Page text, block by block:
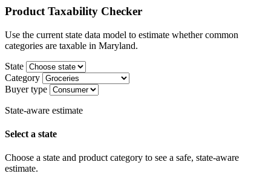
Product Taxability Checker
Use the current state data model to estimate whether common
categories are taxable in Maryland.
State
Category
Buyer type
State-aware estimate
Select a state
Choose a state and product category to see a safe, state-aware
estimate.